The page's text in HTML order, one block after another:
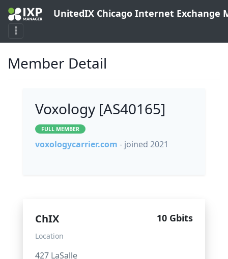
UnitedIX Chicago Internet Exchange
Member Detail
Voxology [AS40165]
FULL MEMBER
voxologycarrier.com - joined 2021
ChIX 10 Gbits
Location
427 LaSalle